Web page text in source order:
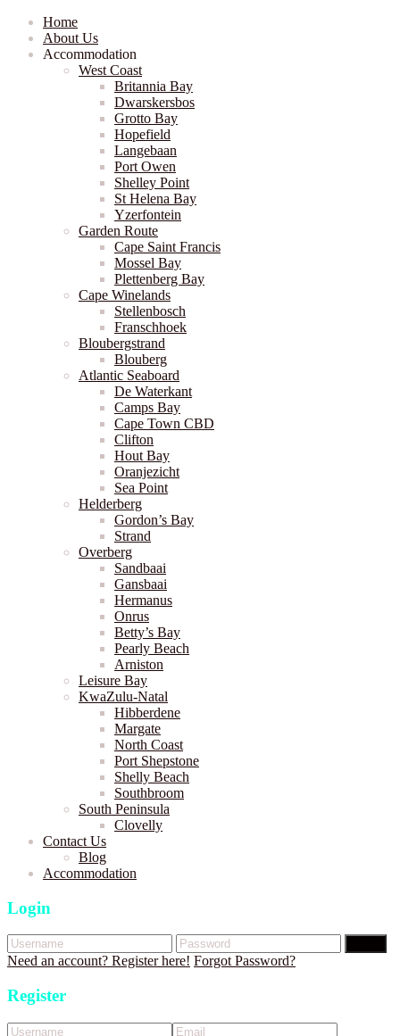
Home
About Us
Accommodation
West Coast
Britannia Bay
Dwarskersbos
Grotto Bay
Hopefield
Langebaan
Port Owen
Shelley Point
St Helena Bay
Yzerfontein
Garden Route
Cape Saint Francis
Mossel Bay
Plettenberg Bay
Cape Winelands
Stellenbosch
Franschhoek
Bloubergstrand
Blouberg
Atlantic Seaboard
De Waterkant
Camps Bay
Cape Town CBD
Clifton
Hout Bay
Oranjezicht
Sea Point
Helderberg
Gordon’s Bay
Strand
Overberg
Sandbaai
Gansbaai
Hermanus
Onrus
Betty’s Bay
Pearly Beach
Arniston
Leisure Bay
KwaZulu-Natal
Hibberdene
Margate
North Coast
Port Shepstone
Shelly Beach
Southbroom
South Peninsula
Clovelly
Contact Us
Blog
Accommodation
Login
Need an account? Register here! Forgot Password?
Register